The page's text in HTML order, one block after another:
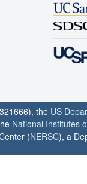
the US
National Institutes
(NERSC), a